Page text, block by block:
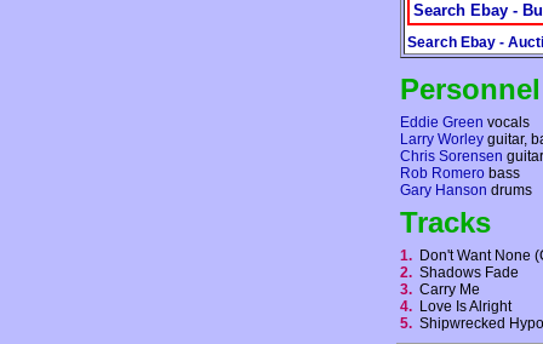
Search Ebay -
Search Ebay -
Personnel
Eddie Green vocals
Larry Worley guitar,
Chris Sorensen
Rob Romero bass
Gary Hanson drums
Tracks
1. Don't Want None
2. Shadows Fade
3. Carry Me
4. Love Is Alright
5. Shipwrecked